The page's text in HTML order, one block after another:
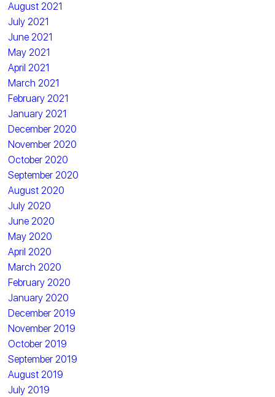
August 2021
July 2021
June 2021
May 2021
April 2021
March 2021
February 2021
January 2021
December 2020
November 2020
October 2020
September 2020
August 2020
July 2020
June 2020
May 2020
April 2020
March 2020
February 2020
January 2020
December 2019
November 2019
October 2019
September 2019
August 2019
July 2019